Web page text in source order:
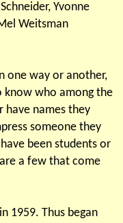
Yvonne
Weitsman
one way or another,
know who among the
have names they
someone they
been students or
a few that come
1959. Thus began